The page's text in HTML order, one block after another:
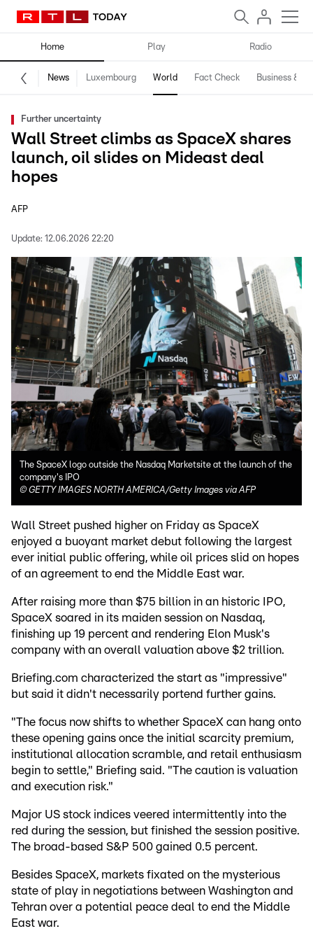
Home Play Radio
News Luxembourg World Fact Check Business &
Further uncertainty
Wall Street climbs as SpaceX shares
launch, oil slides on Mideast deal
hopes
AFP
Update: 12.06.2026 22:20
The SpaceX logo outside the Nasdaq Marketsite at the launch of the
company's IPO
© GETTY IMAGES NORTH AMERICA/Getty Images via AFP
Wall Street pushed higher on Friday as SpaceX
enjoyed a buoyant market debut following the largest
ever initial public offering, while oil prices slid on hopes
of an agreement to end the Middle East war.
After raising more than $75 billion in an historic IPO,
SpaceX soared in its maiden session on Nasdaq,
finishing up 19 percent and rendering Elon Musk's
company with an overall valuation above $2 trillion.
Briefing.com characterized the start as "impressive"
but said it didn't necessarily portend further gains.
"The focus now shifts to whether SpaceX can hang onto
these opening gains once the initial scarcity premium,
institutional allocation scramble, and retail enthusiasm
begin to settle," Briefing said. "The caution is valuation
and execution risk."
Major US stock indices veered intermittently into the
red during the session, but finished the session positive.
The broad-based S&P 500 gained 0.5 percent.
Besides SpaceX, markets fixated on the mysterious
state of play in negotiations between Washington and
Tehran over a potential peace deal to end the Middle
East war.